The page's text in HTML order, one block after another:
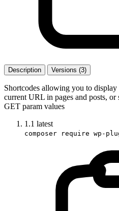
Description Versions (3)
Shortcodes allowing you to
current URL in pages and posts,
GET param values
1.1 latest
composer require wp-